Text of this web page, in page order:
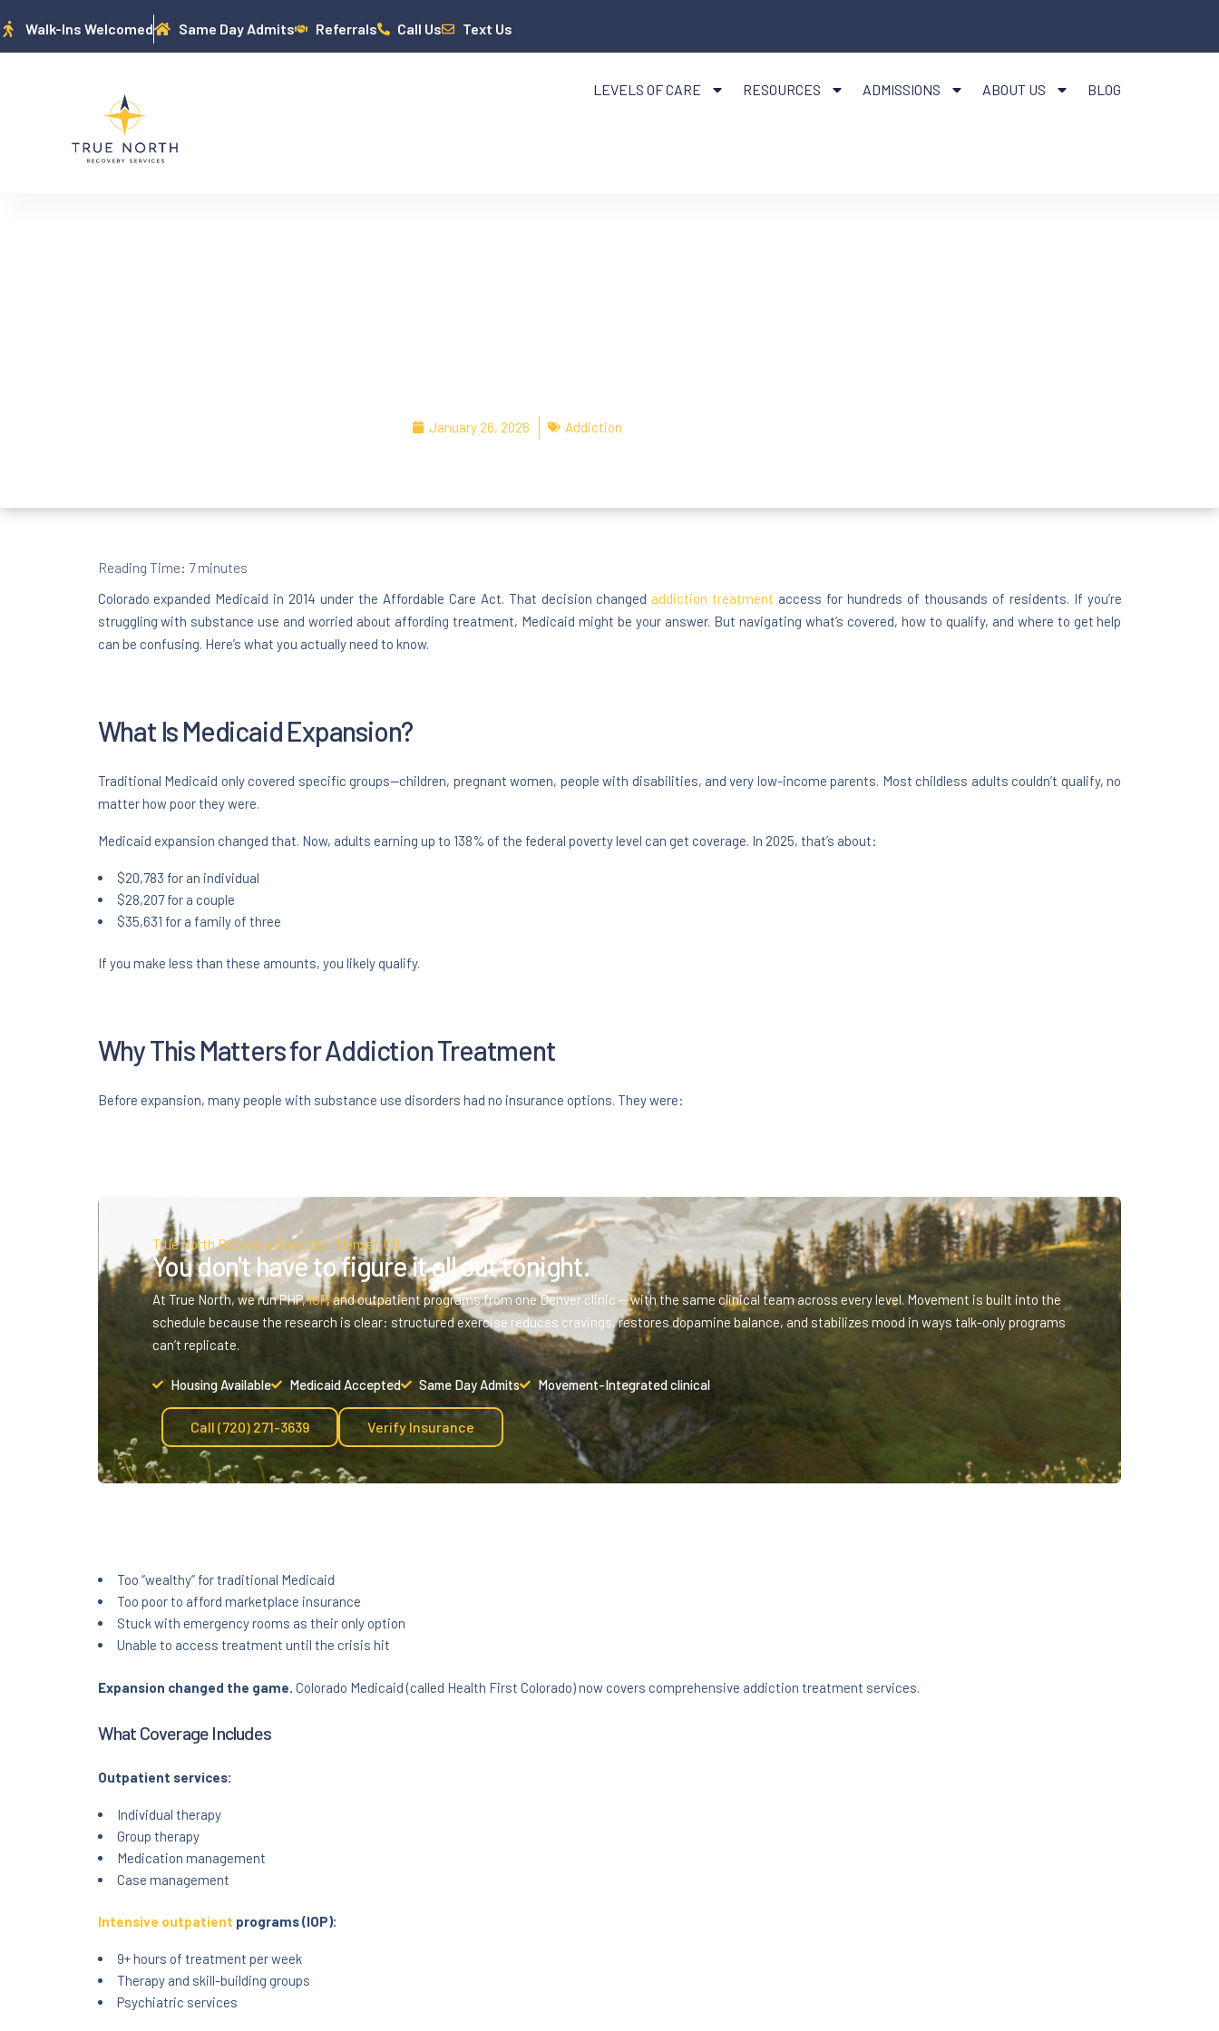
Walk-Ins Welcomed Same Day Admits Referrals Call Us Text Us
LEVELS OF CARE RESOURCES ADMISSIONS ABOUT US BLOG
January 26, 2026 Addiction
Reading Time: 7 minutes
Colorado expanded Medicaid in 2014 under the Affordable Care Act. That decision changed addiction treatment access for hundreds of thousands of residents. If you’re
struggling with substance use and worried about affording treatment, Medicaid might be your answer. But navigating what’s covered, how to qualify, and where to get help
can be confusing. Here’s what you actually need to know.
What Is Medicaid Expansion?
Traditional Medicaid only covered specific groups—children, pregnant women, people with disabilities, and very low-income parents. Most childless adults couldn’t qualify, no
matter how poor they were.
Medicaid expansion changed that. Now, adults earning up to 138% of the federal poverty level can get coverage. In 2025, that’s about:
$20,783 for an individual
$28,207 for a couple
$35,631 for a family of three
If you make less than these amounts, you likely qualify.
Why This Matters for Addiction Treatment
Before expansion, many people with substance use disorders had no insurance options. They were:
True North Recovery Services · Denver, CO
You don't have to figure it all out tonight.
At True North, we run PHP,IOP, and outpatient programs from one Denver clinic — with the same clinical team across every level. Movement is built into the
schedule because the research is clear: structured exercise reduces cravings, restores dopamine balance, and stabilizes mood in ways talk-only programs
can’t replicate.
Housing Available Medicaid Accepted Same Day Admits Movement-Integrated clinical
Call (720) 271-3639 Verify Insurance
Too “wealthy” for traditional Medicaid
Too poor to afford marketplace insurance
Stuck with emergency rooms as their only option
Unable to access treatment until the crisis hit
Expansion changed the game. Colorado Medicaid (called Health First Colorado) now covers comprehensive addiction treatment services.
What Coverage Includes
Outpatient services:
Individual therapy
Group therapy
Medication management
Case management
Intensive outpatient programs (IOP):
9+ hours of treatment per week
Therapy and skill-building groups
Psychiatric services